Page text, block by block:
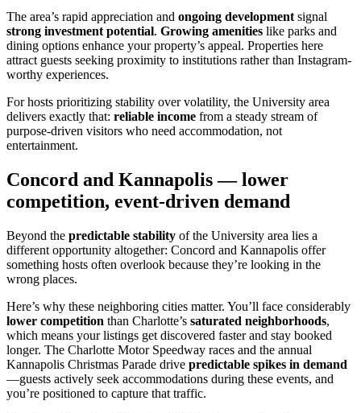
The area’s rapid appreciation and ongoing developmentsignal
strong investment potential. Growing amenities like parks and
dining options enhance your property’s appeal. Properties here
attract guests seeking proximity to institutions rather than Instagram-
worthy experiences.
For hosts prioritizing stability over volatility, the University area
delivers exactly that: reliable income from a steady stream of
purpose-driven visitors who need accommodation, not
entertainment.
Concord and Kannapolis — lower
competition, event-driven demand
Beyond the predictable stability of the University area lies a
different opportunity altogether: Concord and Kannapolis offer
something hosts often overlook because they’re looking in the
wrong places.
Here’s why these neighboring cities matter. You’ll face considerably
lower competition than Charlotte’s saturated neighborhoods,
which means your listings get discovered faster and stay booked
longer. The Charlotte Motor Speedway races and the annual
Kannapolis Christmas Parade drive predictable spikes in demand
—guests actively seek accommodations during these events, and
you’re positioned to capture that traffic.